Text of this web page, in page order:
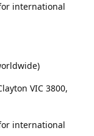
international
VIC 3800,
international